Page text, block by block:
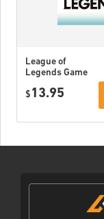
League of
Legends Game
$ 13.95